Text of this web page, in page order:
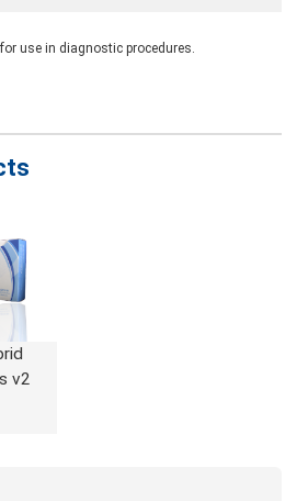
use in diagnostic procedures.
v2